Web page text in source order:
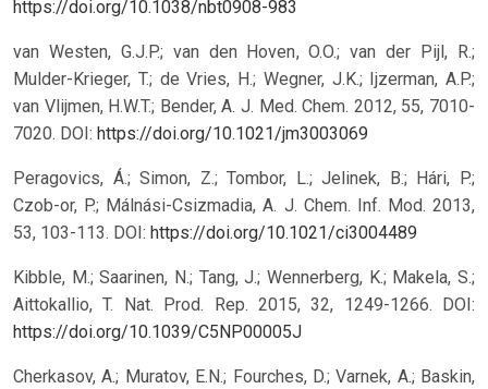
https://doi.org/10.1038/nbt0908-983
van Westen, G.J.P.; van den Hoven, O.O.; van der Pijl, R.;
Mulder-Krieger, T.; de Vries, H.; Wegner, J.K.; Ijzerman, A.P.;
van Vlijmen, H.W.T.; Bender, A. J. Med. Chem. 2012, 55, 7010-
7020. DOI: https://doi.org/10.1021/jm3003069
Peragovics, Á.; Simon, Z.; Tombor, L.; Jelinek, B.; Hári, P.;
Czob-or, P.; Málnási-Csizmadia, A. J. Chem. Inf. Mod. 2013,
53, 103-113. DOI: https://doi.org/10.1021/ci3004489
Kibble, M.; Saarinen, N.; Tang, J.; Wennerberg, K.; Makela, S.;
Aittokallio, T. Nat. Prod. Rep. 2015, 32, 1249-1266.
DOI:
https://doi.org/10.1039/C5NP00005J
Cherkasov, A.; Muratov, E.N.; Fourches, D.; Varnek, A.; Baskin,